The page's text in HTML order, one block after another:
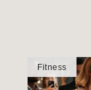
Fitness